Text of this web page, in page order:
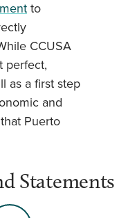
to
CCUSA
perfect,
as a first step
and
Puerto
Statements